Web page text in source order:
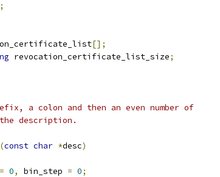
;
[];
revocation_certificate_list_size;
a colon and then an even number of
description.
(const char *desc)
= 0, bin_step = 0;